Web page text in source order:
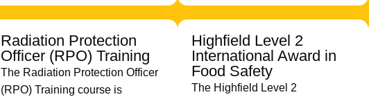
Radiation Protection
Officer (RPO) Training
The Radiation Protection Officer
(RPO) Training course is
Highfield Level 2
International Award in
Food Safety
The Highfield Level 2